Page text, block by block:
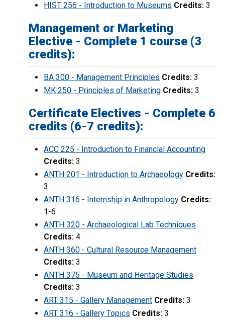
HIST 256 - Introduction to Museums Credits: 3
Management or Marketing
Elective - Complete 1 course (3
credits):
BA 300 - Management Principles Credits: 3
MK 250 - Principles of Marketing Credits: 3
Certificate Electives - Complete 6
credits (6-7 credits):
ACC 225 - Introduction to Financial Accounting
Credits: 3
ANTH 201 - Introduction to Archaeology Credits:
3
ANTH 316 - Internship in Anthropology Credits:
1-6
ANTH 320 - Archaeological Lab Techniques
Credits: 4
ANTH 360 - Cultural Resource Management
Credits: 3
ANTH 375 - Museum and Heritage Studies
Credits: 3
ART 315 - Gallery Management Credits: 3
ART 316 - Gallery Topics Credits: 3